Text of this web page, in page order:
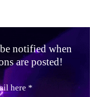
notified when
are posted!
here